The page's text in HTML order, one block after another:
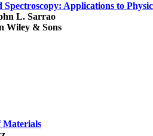
Spectroscopy: Applications to
L. Sarrao
Wiley & Sons
Materials